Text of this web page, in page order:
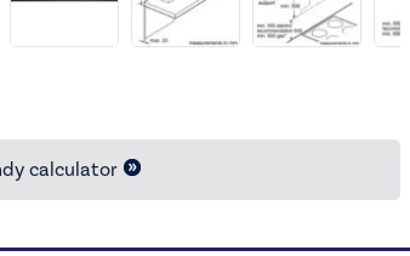
calculator